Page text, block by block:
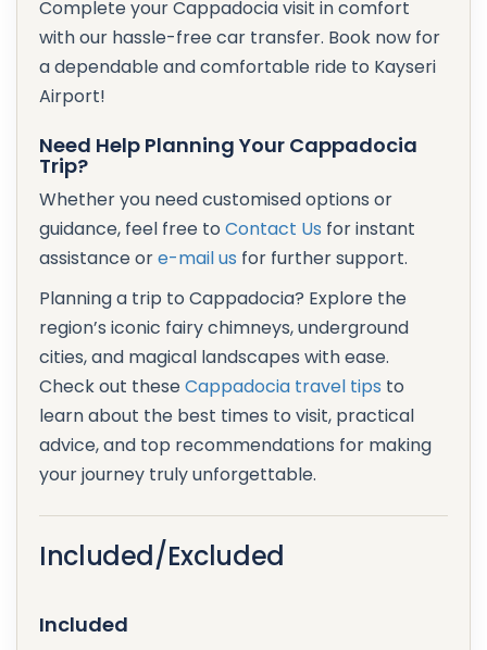
Complete your Cappadocia visit in comfort
with our hassle-free car transfer. Book now for
a dependable and comfortable ride to Kayseri
Airport!
Need Help Planning Your Cappadocia
Trip?
Whether you need customised options or
guidance, feel free to Contact Us for instant
assistance ore-mail us for further support.
Planning a trip to Cappadocia? Explore the
region’s iconic fairy chimneys, underground
cities, and magical landscapes with ease.
Check out theseCappadocia travel tips to
learn about the best times to visit, practical
advice, and top recommendations for making
your journey truly unforgettable.
Included/Excluded
Included